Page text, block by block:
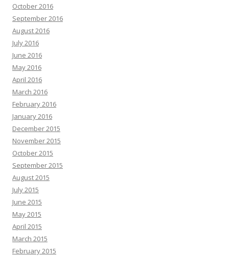
October 2016
September 2016
August 2016
July 2016
June 2016
May 2016
April 2016
March 2016
February 2016
January 2016
December 2015
November 2015
October 2015
September 2015
August 2015
July 2015
June 2015
May 2015
April 2015
March 2015
February 2015